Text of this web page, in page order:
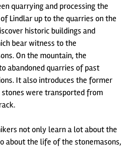
quarrying and processing the
Lindlar up to the quarries on the
historic buildings and
bear witness to the
On the mountain, the
abandoned quarries of past
It also introduces the former
were transported from
not only learn a lot about the
about the life of the stonemasons,